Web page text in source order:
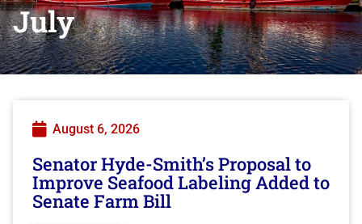
July
August 6, 2026
Senator Hyde-Smith’s Proposal to
Improve Seafood Labeling Added to
Senate Farm Bill